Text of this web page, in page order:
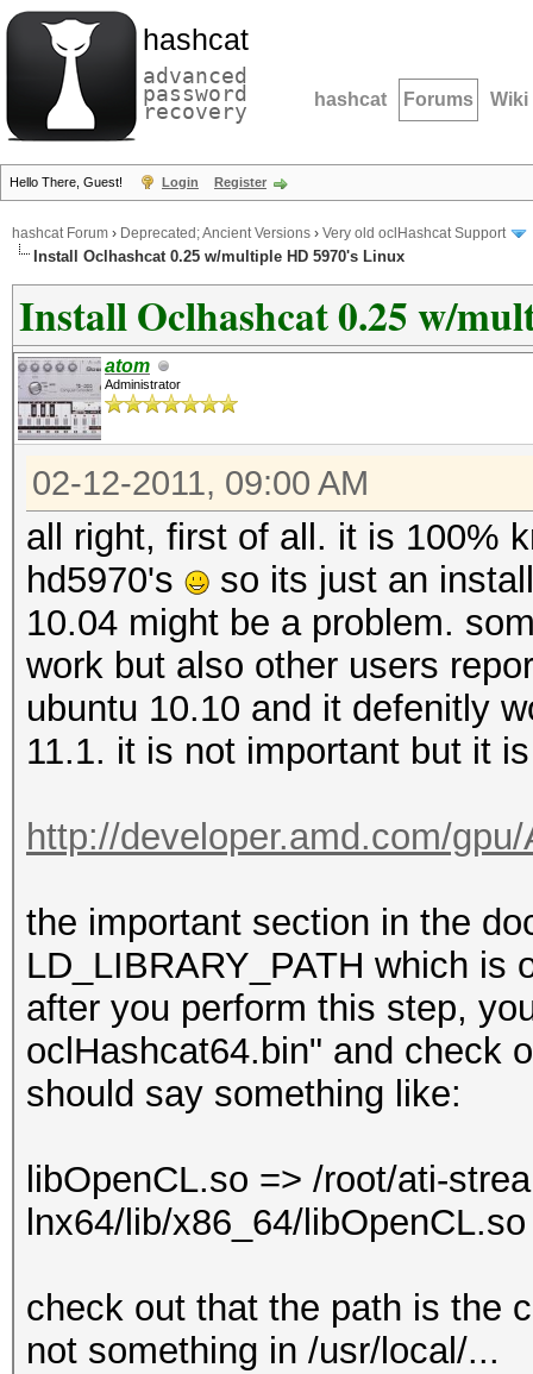
hashcat
advanced
password
recovery hashcat Forums Wiki
Hello There, Guest! Login Register
hashcat Forum › Deprecated; Ancient Versions › Very old oclHashcat Support
Install Oclhashcat 0.25 w/multiple HD 5970's Linux
Install Oclhashcat 0.25 w/
atom
Administrator
02-12-2011, 09:00 AM
all right, first of all. it is 100%
hd5970's
so its just an
10.04 might be a problem.
work but also other users
ubuntu 10.10 and it defenitly
11.1. it is not important but it
http://developer.amd.com/
the important section in the
LD_LIBRARY_PATH which is
after you perform this step,
oclHashcat64.bin" and check
should say something like:
libOpenCL.so => /root/ati-
lnx64/lib/x86_64/
check out that the path is the
not something in /usr/local/...